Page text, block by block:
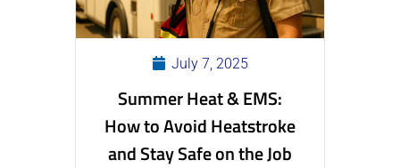
July 7, 2025
Summer Heat & EMS:
How to Avoid Heatstroke
and Stay Safe on the Job